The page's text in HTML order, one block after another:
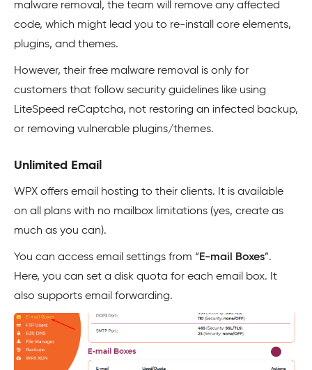
malware removal, the team will remove any affected
code, which might lead you to re-install core elements,
plugins, and themes.
However, their free malware removal is only for
customers that follow security guidelines like using
LiteSpeed reCaptcha, not restoring an infected backup,
or removing vulnerable plugins/themes.
Unlimited Email
WPX offers email hosting to their clients. It is available
on all plans with no mailbox limitations (yes, create as
much as you can).
You can access email settings from “ E-mail Boxes”.
Here, you can set a disk quota for each email box. It
also supports email forwarding.